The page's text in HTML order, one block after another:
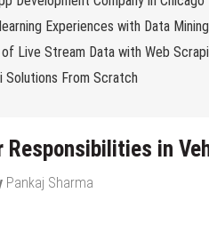
Experiences with Data
Live Stream Data with Web
Solutions From Scratch
Responsibilities in
Pankaj Sharma